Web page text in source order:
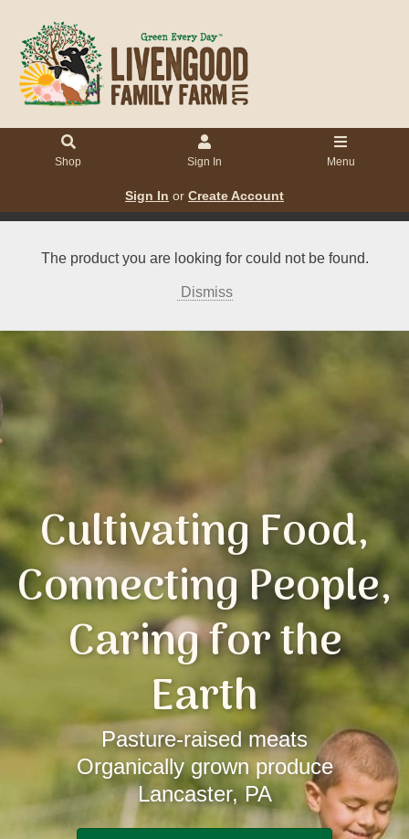
Shop Sign In Menu
Sign In or Create Account
The product you are looking for could not be found.
Dismiss
Cultivating Food,
Connecting People,
Caring for the
Earth
Pasture-raised meats
Organically grown produce
Lancaster, PA